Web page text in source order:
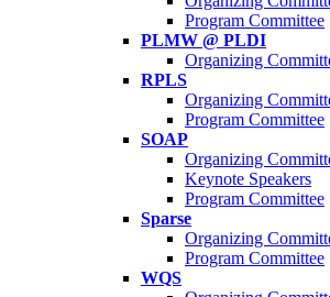
Program Committee
PLMW @ PLDI
Organizing
RPLS
Organizing
Program Committee
SOAP
Organizing
Keynote Speakers
Program Committee
Sparse
Organizing
Program Committee
WQS